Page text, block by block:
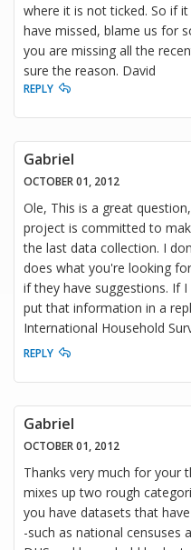
where it is not ticked. So if
have missed, blame us for
you are missing all the
sure the reason. David
REPLY
Gabriel
OCTOBER 01, 2012
Ole, This is a great
project is committed to
the last data collection. I
does what you're looking
if they have suggestions. If
put that information in a
International Household
REPLY
Gabriel
OCTOBER 01, 2012
Thanks very much for your
mixes up two rough
you have datasets that
-such as national censuses